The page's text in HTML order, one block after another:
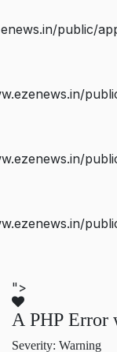
public/
">
A PHP Error
Severity: Warning